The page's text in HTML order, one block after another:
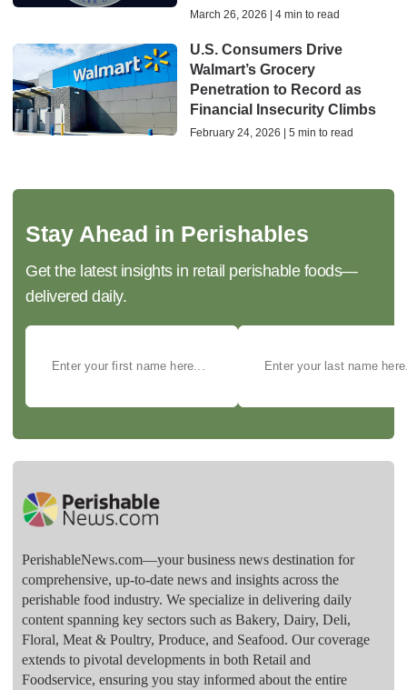
March 26, 2026 | 4 min to read
U.S. Consumers Drive
Walmart’s Grocery
Penetration to Record as
Financial Insecurity Climbs
February 24, 2026 | 5 min to read
Stay Ahead in Perishables
Get the latest insights in retail perishable foods—
delivered daily.
PerishableNews.com—​your business news destination for
comprehensive, up-to-date news and insights across the
perishable food industry. We specialize in delivering daily
content spanning key sectors such as Bakery, Dairy, Deli,
Floral, Meat & Poultry, Produce, and Seafood. Our coverage
extends to pivotal developments in both Retail and
Foodservice, ensuring you stay informed about the entire